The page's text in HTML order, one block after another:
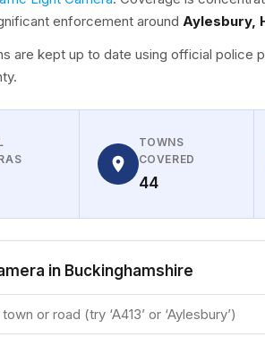
enforcement around Aylesbury,
are kept up to date using official police
TOWNS
COVERED
44
in Buckinghamshire